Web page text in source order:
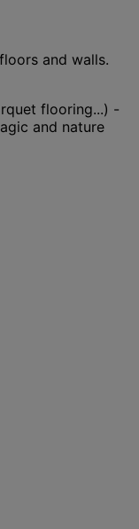
and walls.
flooring...) -
and nature